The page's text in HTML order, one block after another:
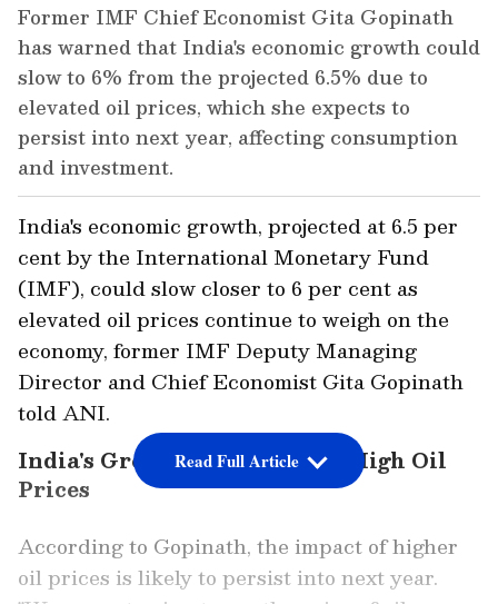
Former IMF Chief Economist Gita Gopinath
has warned that India's economic growth could
slow to 6% from the projected 6.5% due to
elevated oil prices, which she expects to
persist into next year, affecting consumption
and investment.
India's Growth at Risk Amid High Oil
Prices
India's economic growth, projected at 6.5 per
cent by the International Monetary Fund
(IMF), could slow closer to 6 per cent as
elevated oil prices continue to weigh on the
economy, former IMF Deputy Managing
Director and Chief Economist Gita Gopinath
told ANI.
According to Gopinath, the impact of higher
oil prices is likely to persist into next year.
Read Full Article